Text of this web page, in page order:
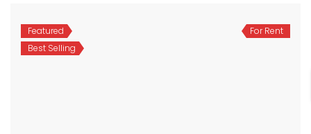
Featured
Best Selling
For Rent